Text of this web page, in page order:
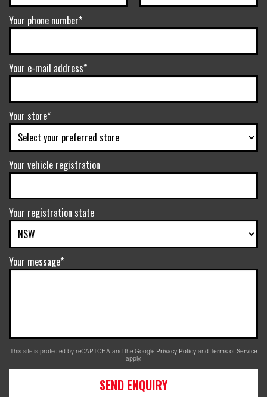
Your phone number*
Your e-mail address*
Your store*
Your vehicle registration
Your registration state
Your message*
This site is protected by reCAPTCHA and the Google Privacy Policy and Terms of Service
apply.
SEND ENQUIRY